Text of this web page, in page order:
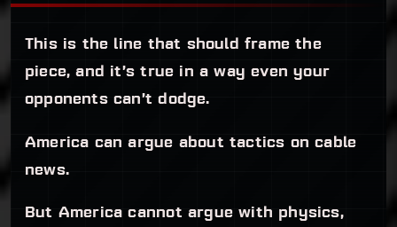
This is the line that should frame the
piece, and it’s true in a way even your
opponents can’t dodge.
America can argue about tactics on cable
news.
But America cannot argue with physics,